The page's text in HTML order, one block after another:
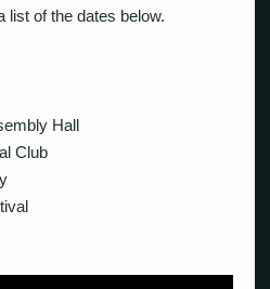
list of the dates below.
Hall
Club